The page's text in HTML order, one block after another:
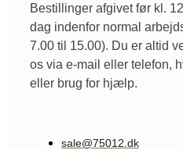
Bestillinger afgivet før kl.
dag indenfor normal
7.00 til 15.00). Du er altid
os via e-mail eller telefon,
eller brug for hjælp.
sale@75012.dk